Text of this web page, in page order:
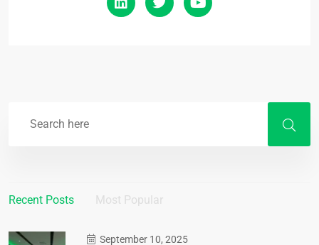
Recent Posts Most Popular
September 10, 2025